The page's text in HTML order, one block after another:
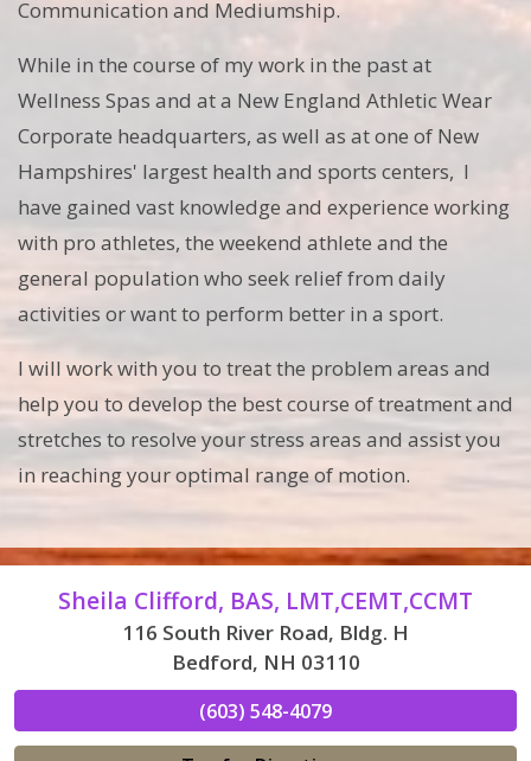
Communication and Mediumship.
While in the course of my work in the past at
Wellness Spas and at a New England Athletic Wear
Corporate headquarters, as well as at one of New
Hampshires' largest health and sports centers, I
have gained vast knowledge and experience working
with pro athletes, the weekend athlete and the
general population who seek relief from daily
activities or want to perform better in a sport.
I will work with you to treat the problem areas and
help you to develop the best course of treatment and
stretches to resolve your stress areas and assist you
in reaching your optimal range of motion.
Sheila Clifford, BAS, LMT,CEMT,CCMT
116 South River Road, Bldg. H
Bedford, NH 03110
(603) 548-4079